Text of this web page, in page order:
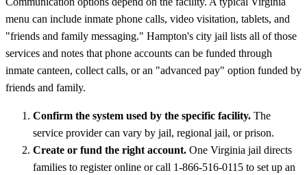
menu can include inmate phone calls, video visitation, tablets, and
"friends and family messaging." Hampton's city jail lists all of those
services and notes that phone accounts can be funded through
inmate canteen, collect calls, or an "advanced pay" option funded by
friends and family.
Confirm the system used by the specific facility. The
service provider can vary by jail, regional jail, or prison.
Create or fund the right account. One Virginia jail directs
families to register online or call 1-866-516-0115 to set up an